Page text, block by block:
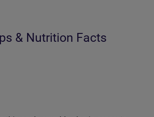
& Nutrition Facts